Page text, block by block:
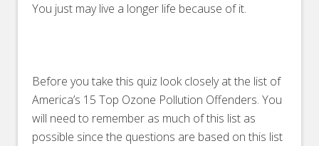
You just may live a longer life because of it.
Before you take this quiz look closely at the list of
America’s 15 Top Ozone Pollution Offenders. You
will need to remember as much of this list as
possible since the questions are based on this list